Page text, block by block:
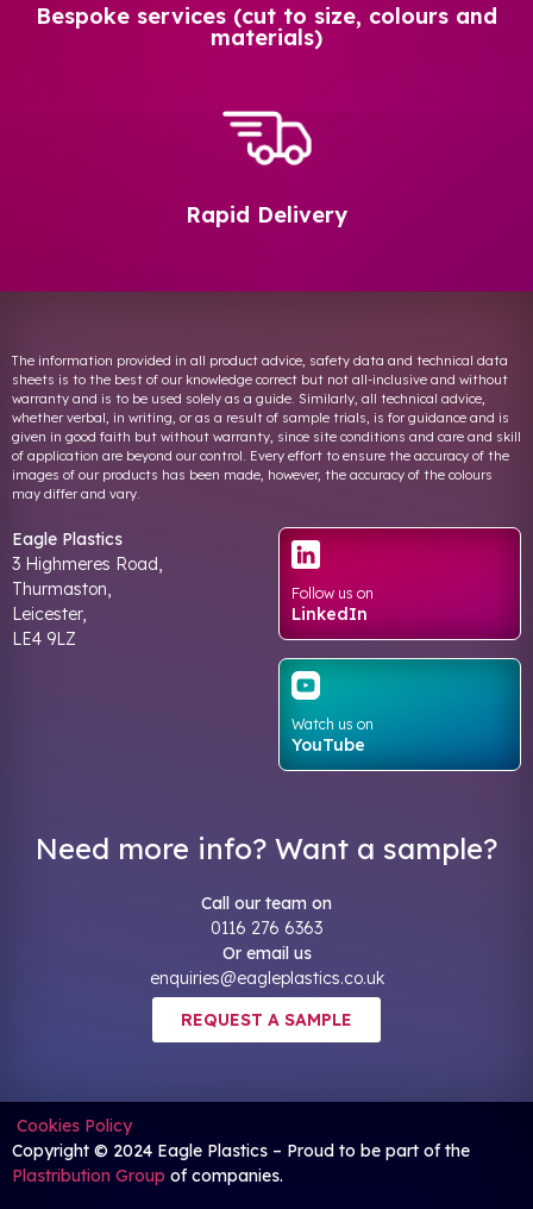
Bespoke services (cut to size, colours and
materials)
Rapid Delivery
The information provided in all product advice, safety data and technical data
sheets is to the best of our knowledge correct but not all-inclusive and without
warranty and is to be used solely as a guide. Similarly, all technical advice,
whether verbal, in writing, or as a result of sample trials, is for guidance and is
given in good faith but without warranty, since site conditions and care and skill
of application are beyond our control. Every effort to ensure the accuracy of the
images of our products has been made, however, the accuracy of the colours
may differ and vary.
Eagle Plastics
3 Highmeres Road,
Thurmaston,
Leicester,
LE4 9LZ
Follow us on
LinkedIn
Watch us on
YouTube
Need more info? Want a sample?
Call our team on
0116 276 6363
Or email us
enquiries@eagleplastics.co.uk
REQUEST A SAMPLE
Cookies Policy
Copyright © 2024 Eagle Plastics – Proud to be part of the
Plastribution Group of companies.